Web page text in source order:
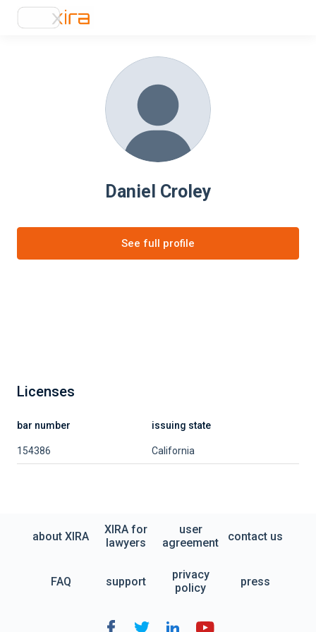
Daniel Croley
See full profile
Licenses
bar number issuing state
154386 California
about XIRA
XIRA for
lawyers
user
agreement
contact us
FAQ support
privacy
policy
press